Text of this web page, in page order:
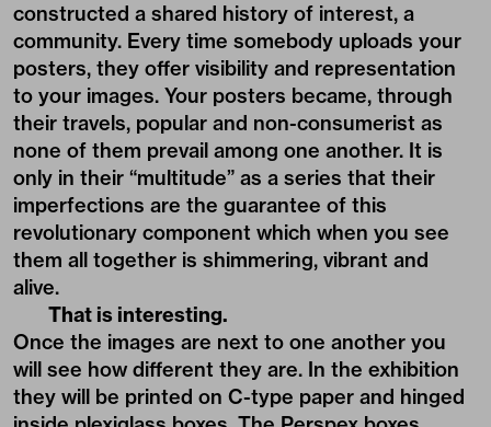
constructed a shared history of interest, a
community. Every time somebody uploads your
posters, they offer visibility and representation
to your images. Your posters became, through
their travels, popular and non-consumerist as
none of them prevail among one another. It is
only in their “multitude” as a series that their
imperfections are the guarantee of this
revolutionary component which when you see
them all together is shimmering, vibrant and
alive.
That is interesting.
Once the images are next to one another you
will see how different they are. In the exhibition
they will be printed on C-type paper and hinged